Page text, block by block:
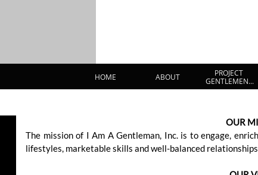
OUR
The mission of I Am A Gentleman, Inc. is to engage,
lifestyles, marketable skills and well-balanced
HOME ABOUT
PROJECT
GENTLEMEN...